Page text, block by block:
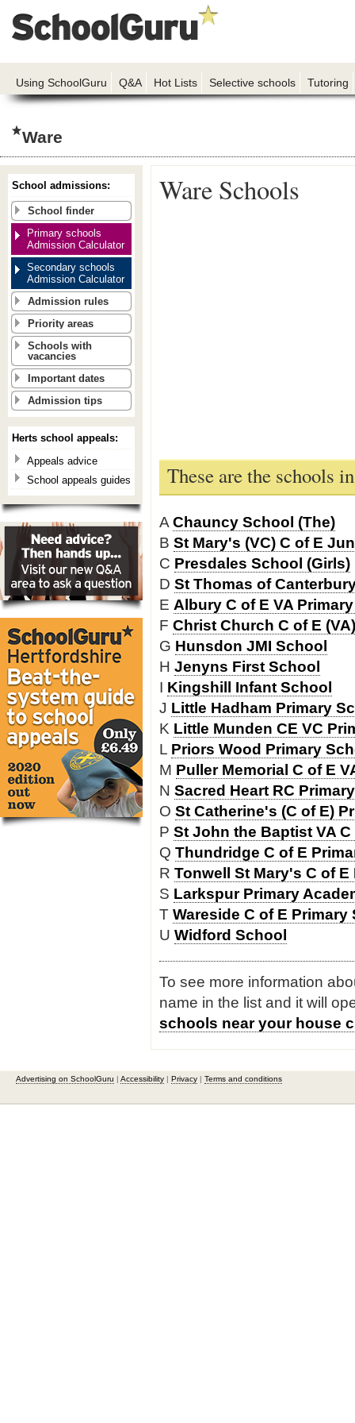
Using SchoolGuru Q&A Hot Lists Selective schools Tutoring
Ware
Ware Schools
These are the schools
A Chauncy School (The)
B St Mary's (VC) C of E
C Presdales School (Girls)
D St Thomas of
E Albury C of E VA
F Christ Church C of E
G Hunsdon JMI School
H Jenyns First School
I Kingshill Infant School
J Little Hadham Primary
K Little Munden CE VC
L Priors Wood Primary
M Puller Memorial C of E
N Sacred Heart RC
O St Catherine's (C of E)
P St John the Baptist VA
Q Thundridge C of E
R Tonwell St Mary's C of
S Larkspur Primary
T Wareside C of E Primary
U Widford School
To see more information
name in the list and it will
schools near your house
School admissions:
School finder
Primary schools
Admission Calculator
Secondary schools
Admission Calculator
Admission rules
Priority areas
Schools with
vacancies
Important dates
Admission tips
Herts school appeals:
Appeals advice
School appeals guides
Advertising on SchoolGuru | Accessibility | Privacy | Terms and conditions